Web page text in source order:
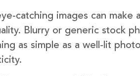
catching images can
Blurry or generic stock
as simple as a well-lit